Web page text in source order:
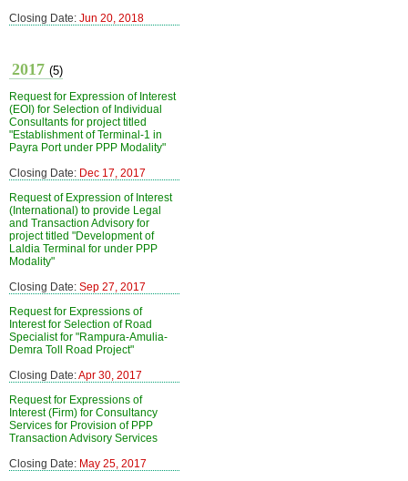
Closing Date: Jun 20, 2018
2017 (5)
Request for Expression of Interest
(EOI) for Selection of Individual
Consultants for project titled
"Establishment of Terminal-1 in
Payra Port under PPP Modality"
Closing Date: Dec 17, 2017
Request of Expression of Interest
(International) to provide Legal
and Transaction Advisory for
project titled "Development of
Laldia Terminal for under PPP
Modality"
Closing Date: Sep 27, 2017
Request for Expressions of
Interest for Selection of Road
Specialist for "Rampura-Amulia-
Demra Toll Road Project"
Closing Date:Apr 30, 2017
Request for Expressions of
Interest (Firm) for Consultancy
Services for Provision of PPP
Transaction Advisory Services
Closing Date: May 25, 2017